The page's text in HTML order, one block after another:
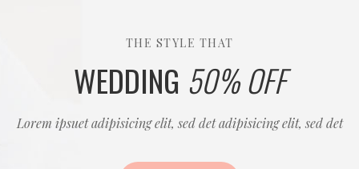
THE STYLE THAT
WEDDING 50% OFF
Lorem ipsuet adipisicing elit, sed det adipisicing elit, sed det